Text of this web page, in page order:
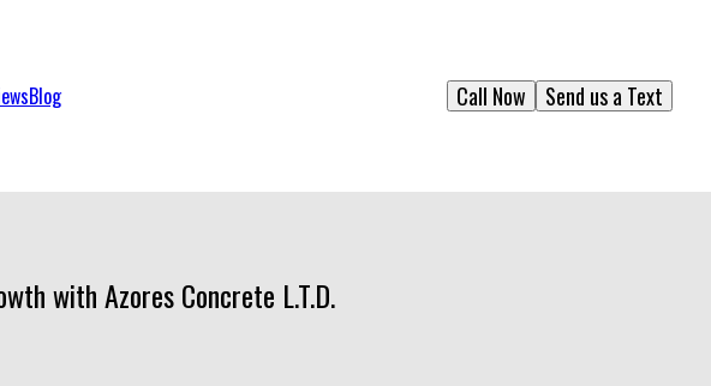
Blog Send us a Text
Call Now
with Azores Concrete L.T.D.